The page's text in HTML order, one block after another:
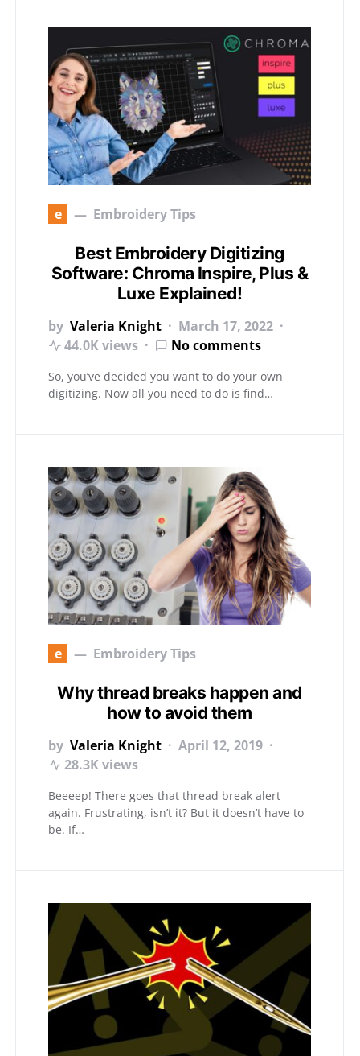
e Embroidery Tips
Best Embroidery Digitizing
Software: Chroma Inspire, Plus &
Luxe Explained!
by Valeria Knight
March 17, 2022
44.0K views
No comments
So, you’ve decided you want to do your own
digitizing. Now all you need to do is find…
e Embroidery Tips
Why thread breaks happen and
how to avoid them
by Valeria Knight
April 12, 2019
28.3K views
Beeeep! There goes that thread break alert
again. Frustrating, isn’t it? But it doesn’t have to
be. If…